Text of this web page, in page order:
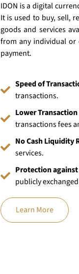
IDON is a digital
It is used to buy, sell,
goods and services
from any individual or
payment.
Speed of
transactions.
Lower Transaction
transactions fees
No Cash Liquidity
services.
Protection
publicly
Learn More